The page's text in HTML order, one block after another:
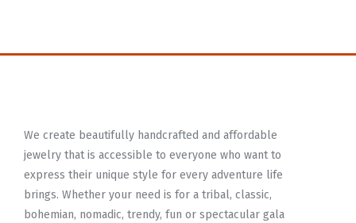
We create beautifully handcrafted and affordable
jewelry that is accessible to everyone who want to
express their unique style for every adventure life
brings. Whether your need is for a tribal, classic,
bohemian, nomadic, trendy, fun or spectacular gala